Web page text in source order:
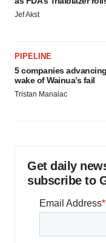
Jef Akst
PIPELINE
5 companies
wake of Wainua’s fail
Tristan Manalac
Get daily
subscribe to